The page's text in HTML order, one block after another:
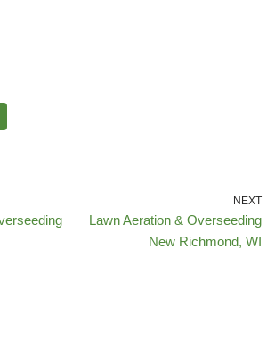
NEXT
Lawn Aeration & Overseeding
New Richmond, WI